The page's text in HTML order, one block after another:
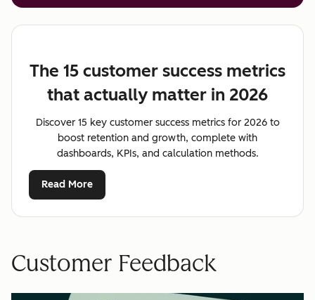
The 15 customer success metrics
that actually matter in 2026
Discover 15 key customer success metrics for 2026 to
boost retention and growth, complete with
dashboards, KPIs, and calculation methods.
Read More
Customer Feedback